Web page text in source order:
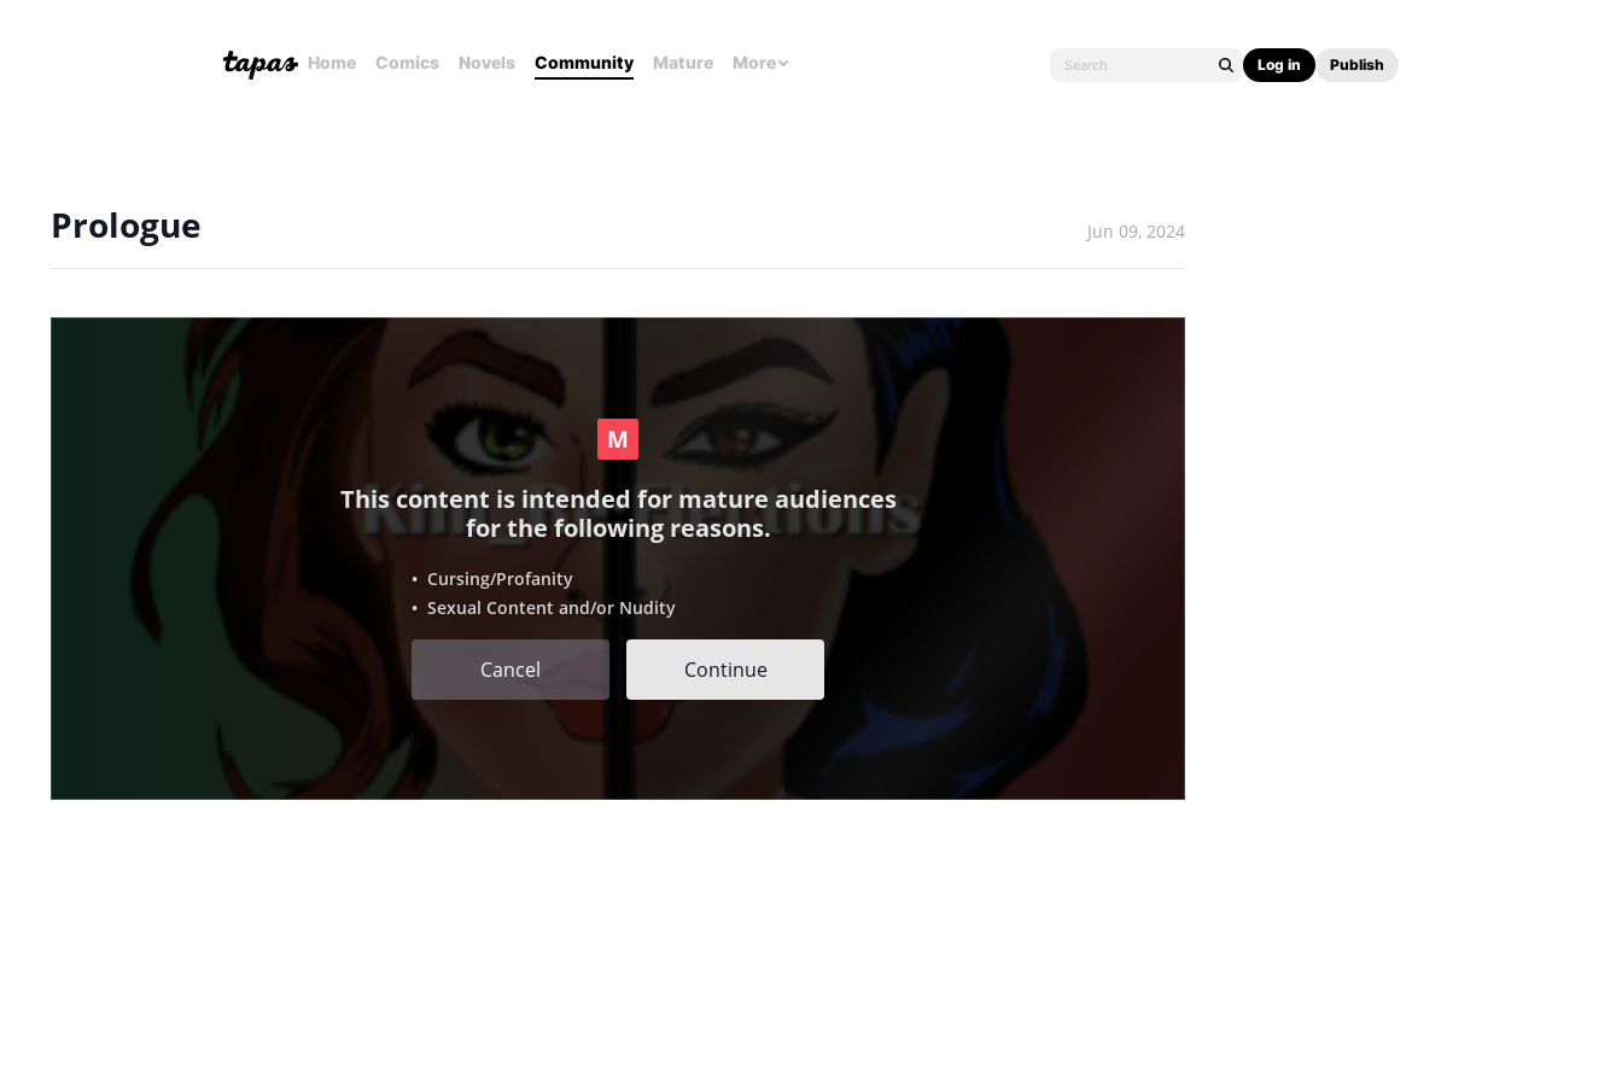
Home Comics Novels Community Mature More Log in Publish
Prologue Jun 09, 2024
This content is intended for mature audiences
for the following reasons.
• Cursing/Profanity
• Sexual Content and/or Nudity
Cancel Continue